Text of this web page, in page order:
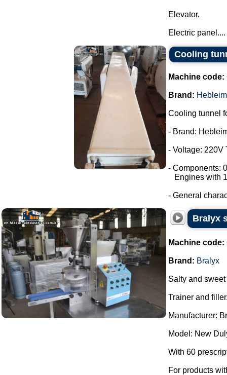
Elevator.
Electric panel....
Cooling
Machine code:
Brand:
Cooling tunnel
- Brand:
- Voltage: 220V
- Components:
Engines with
- General
Bralyx
Machine code:
Brand: Bralyx
Salty and
Trainer and
Manufacturer:
Model: New
With 60
For products